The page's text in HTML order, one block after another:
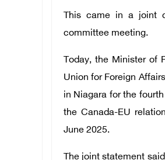
This came in a joint
committee meeting.
Today, the Minister of
Union for Foreign
in Niagara for the
the Canada-EU
June 2025.
The joint statement